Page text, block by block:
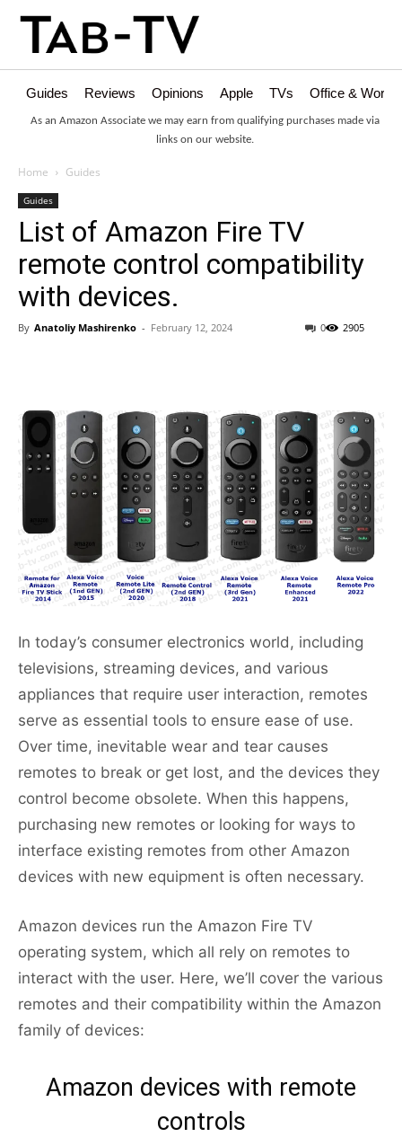
Guides Reviews Opinions Apple TVs Office &
As an Amazon Associate we may earn from qualifying purchases made via
links on our website.
Home Guides
Guides
List of Amazon Fire TV
remote control compatibility
with devices.
By Anatoliy Mashirenko - February 12, 2024 2905
0
In today’s consumer electronics world, including
televisions, streaming devices, and various
appliances that require user interaction, remotes
serve as essential tools to ensure ease of use.
Over time, inevitable wear and tear causes
remotes to break or get lost, and the devices they
control become obsolete. When this happens,
purchasing new remotes or looking for ways to
interface existing remotes from other Amazon
devices with new equipment is often necessary.
Amazon devices run the Amazon Fire TV
operating system, which all rely on remotes to
interact with the user. Here, we’ll cover the various
remotes and their compatibility within the Amazon
family of devices:
Amazon devices with remote
controls